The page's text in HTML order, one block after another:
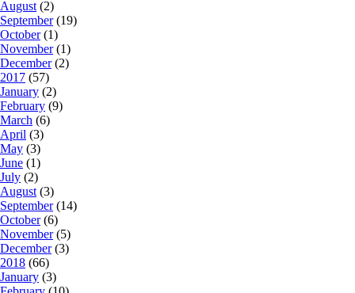
August (2)
September(19)
October(1)
November(1)
December(2)
2017 (57)
January (2)
February (9)
March (6)
April (3)
May (3)
June (1)
July (2)
August (3)
September(14)
October(6)
November(5)
December(3)
2018 (66)
January (3)